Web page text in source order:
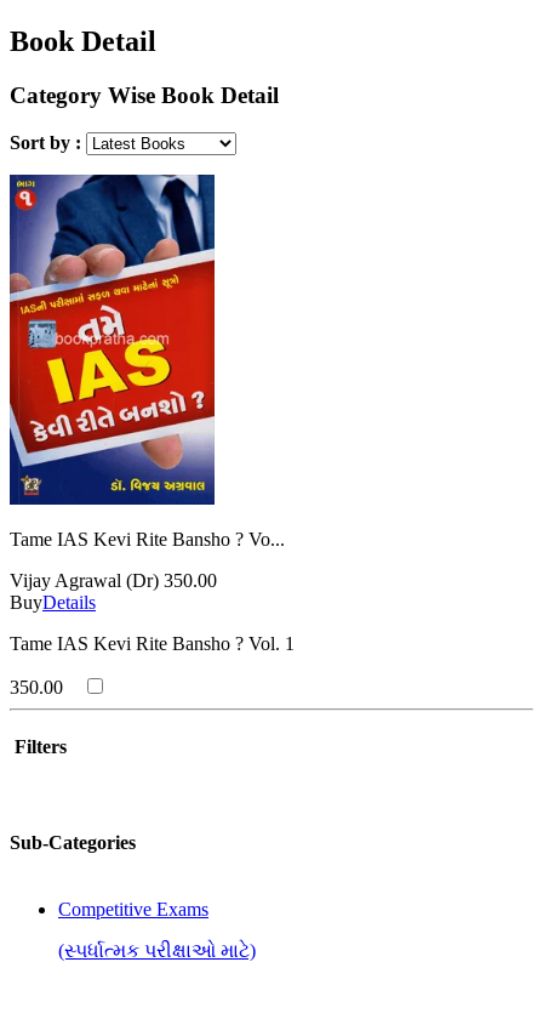
Book Detail
Category Wise Book Detail
Sort by :
Tame IAS Kevi Rite Bansho ? Vo...
Vijay Agrawal (Dr) 350.00
BuyDetails
Tame IAS Kevi Rite Bansho ? Vol. 1
350.00
Filters
Sub-Categories
Competitive Exams
(સ્પર્ધાત્મક પરીક્ષાઓ માટે)